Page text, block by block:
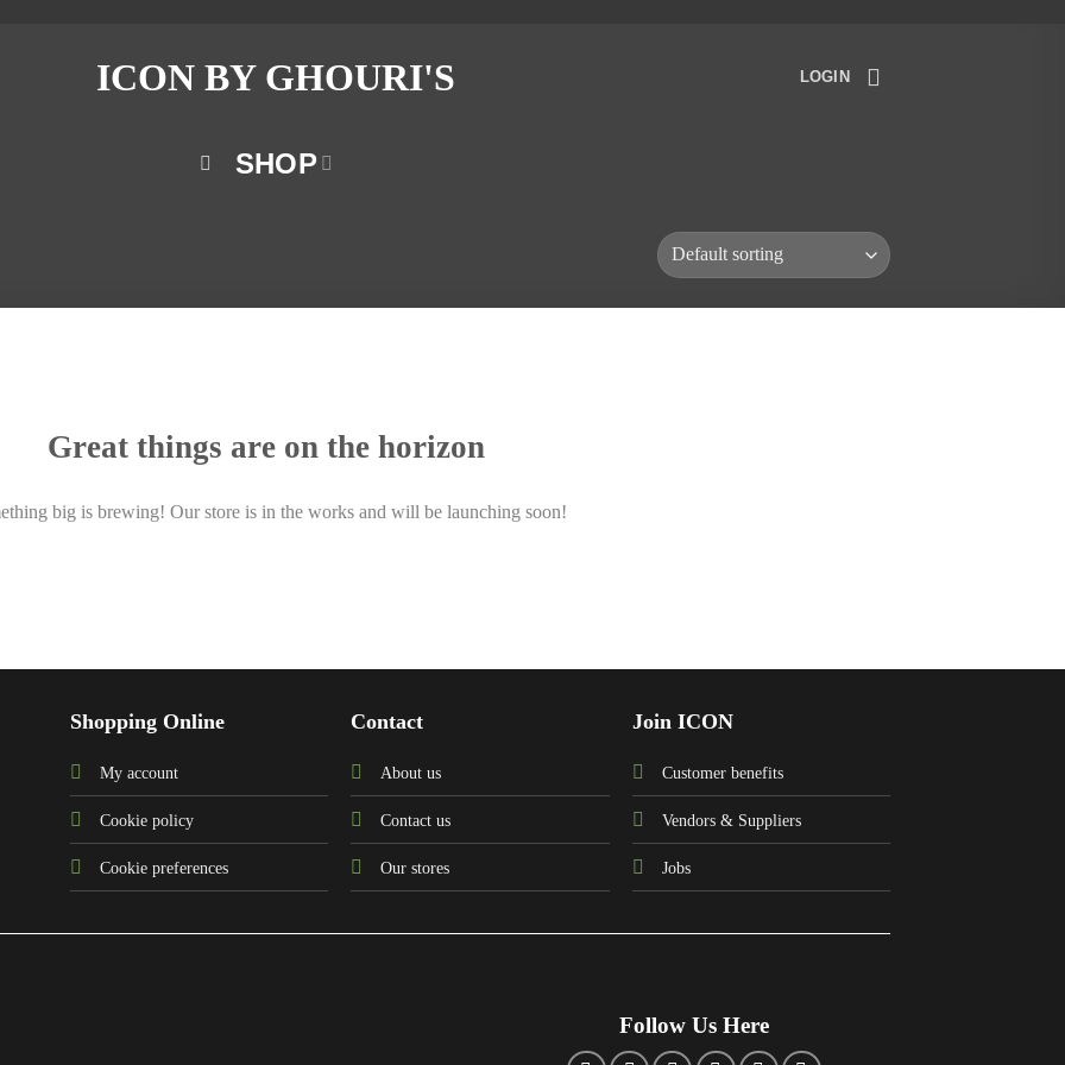
LOGIN
SHOP
Great things are on the horizon
big is brewing! Our store is in the works and will be launching soon!
Shopping Online
My account
Cookie policy
Cookie preferences
Contact
About us
Contact us
Our stores
Join ICON
Customer benefits
Vendors & Suppliers
Jobs
Follow Us Here